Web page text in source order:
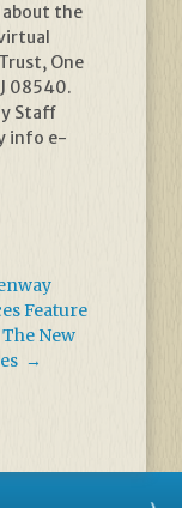
the
One
08540.
Staff
info e-
Feature
New
→